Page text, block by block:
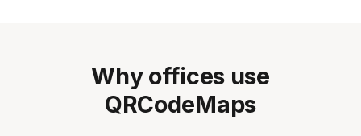
Why offices use
QRCodeMaps